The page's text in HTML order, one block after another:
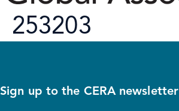
253203
Sign up to the CERA newsletter